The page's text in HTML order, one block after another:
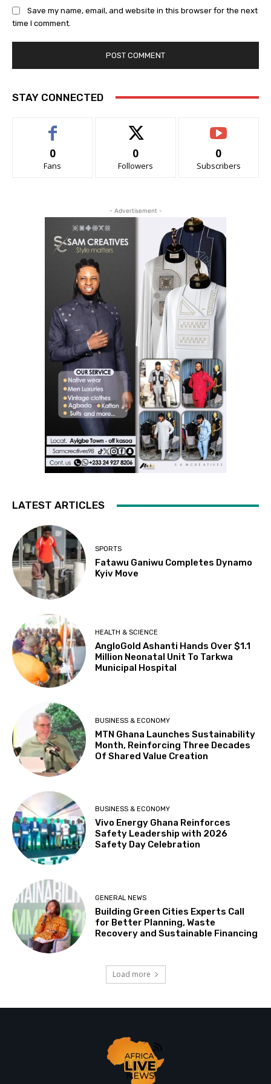
Save my name, email, and website in this browser for the next
time I comment.
STAY CONNECTED
0
Fans
0
Followers
0
Subscribers
- Advertisement -
LATEST ARTICLES
SPORTS
Fatawu Ganiwu Completes Dynamo
Kyiv Move
HEALTH & SCIENCE
AngloGold Ashanti Hands Over $1.1
Million Neonatal Unit To Tarkwa
Municipal Hospital
BUSINESS & ECONOMY
MTN Ghana Launches Sustainability
Month, Reinforcing Three Decades
Of Shared Value Creation
BUSINESS & ECONOMY
Vivo Energy Ghana Reinforces
Safety Leadership with 2026
Safety Day Celebration
GENERAL NEWS
Building Green Cities Experts Call
for Better Planning, Waste
Recovery and Sustainable Financing
Load more